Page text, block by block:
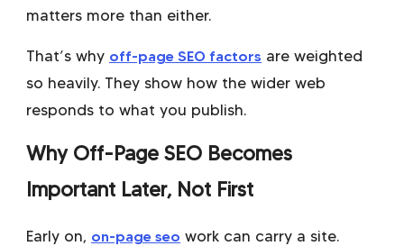
matters more than either.
That’s why off-page SEO factors are weighted
so heavily. They show how the wider web
responds to what you publish.
Why Off-Page SEO Becomes
Important Later, Not First
Early on, on-page seo work can carry a site.